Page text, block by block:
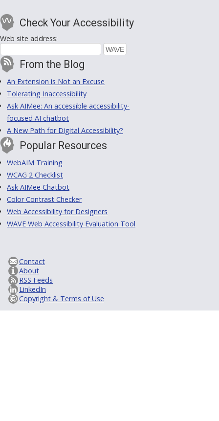
Check Your Accessibility
Web site address:
From the Blog
An Extension is Not an Excuse
Tolerating Inaccessibility
Ask AIMee: An accessible accessibility-
focused AI chatbot
A New Path for Digital Accessibility?
Popular Resources
WebAIM Training
WCAG 2 Checklist
Ask AIMee Chatbot
Color Contrast Checker
Web Accessibility for Designers
WAVE Web Accessibility Evaluation Tool
Contact
About
RSS Feeds
LinkedIn
Copyright & Terms of Use